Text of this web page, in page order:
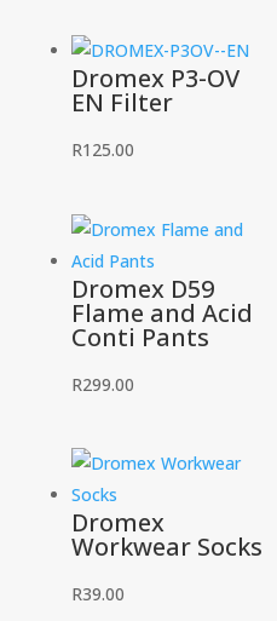
Dromex P3-OV
EN Filter
R125.00
Dromex D59
Flame and Acid
Conti Pants
R299.00
Dromex
Workwear Socks
R39.00